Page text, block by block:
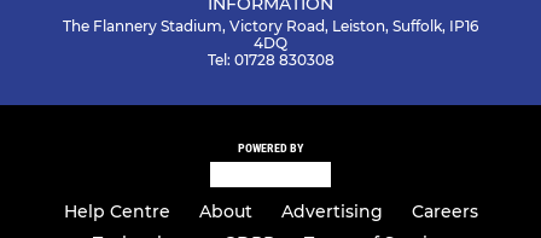
The Flannery Stadium, Victory Road, Leiston, Suffolk, IP16
4DQ
Tel: 01728 830308
POWERED BY
Help Centre About Advertising
Careers